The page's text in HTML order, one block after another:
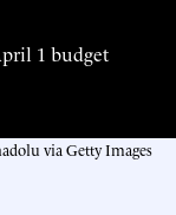
1 budget
via Getty Images